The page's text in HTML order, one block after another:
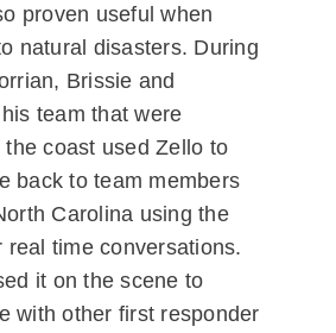
proven useful when
natural disasters. During
Brissie and
team that were
coast used Zello to
back to team members
Carolina using the
real time conversations.
it on the scene to
with other first responder